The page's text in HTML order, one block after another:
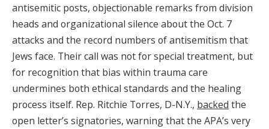
antisemitic posts, objectionable remarks from division
heads and organizational silence about the Oct. 7
attacks and the record numbers of antisemitism that
Jews face. Their call was not for special treatment, but
for recognition that bias within trauma care
undermines both ethical standards and the healing
process itself. Rep. Ritchie Torres, D-N.Y., backed the
open letter’s signatories, warning that the APA’s very